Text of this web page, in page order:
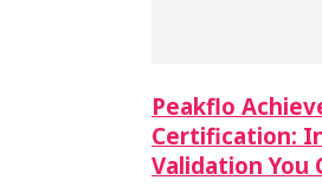
Peakflo
Certification:
Validation You